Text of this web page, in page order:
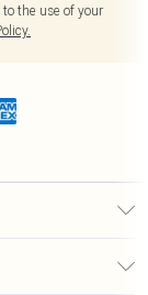
the use of your